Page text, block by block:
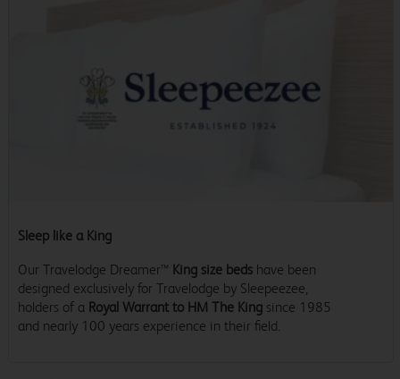
Sleep like a King
Our Travelodge Dreamer™ King size beds have been
designed exclusively for Travelodge by Sleepeezee,
holders of a Royal Warrant to HM The King since 1985
and nearly 100 years experience in their field.